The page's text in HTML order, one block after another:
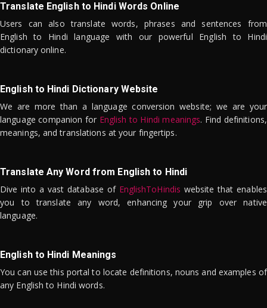
Translate English to Hindi Words Online
Users can also translate words, phrases and sentences from
English to Hindi language with our powerful English to Hindi
dictionary online.
English to Hindi Dictionary Website
We are more than a language conversion website; we are your
language companion for English to Hindi meanings. Find definitions,
meanings, and translations at your fingertips.
Translate Any Word from English to Hindi
Dive into a vast database of EnglishToHindis website that enables
you to translate any word, enhancing your grip over native
language.
English to Hindi Meanings
You can use this portal to locate definitions, nouns and examples of
any English to Hindi words.